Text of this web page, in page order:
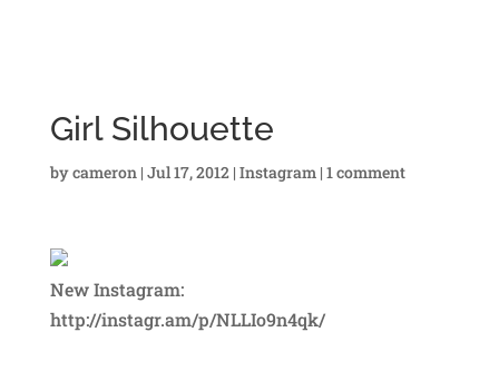
Girl Silhouette
bycameron | Jul 17, 2012| Instagram | 1 comment
New Instagram:
http://instagr.am/p/NLLIo9n4qk/